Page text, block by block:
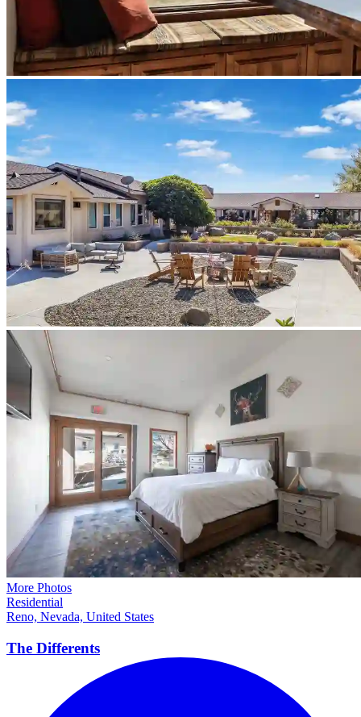
More Photos
Residential
Reno, Nevada, United States
The Differents